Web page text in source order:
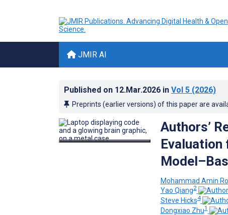
JMIR AI
Published on 12.Mar.2026 in Vol 5 (2026)
Preprints (earlier versions) of this paper are
Authors’
Evaluation
Mohammad Amin
Yao Qiang2
Steve Hicks4
Dongxiao Zhu1